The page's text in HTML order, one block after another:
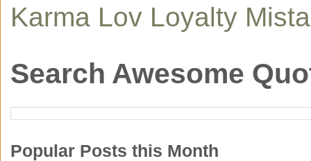
Karma Lov Loyalty
Search Awesome
Popular Posts this Month